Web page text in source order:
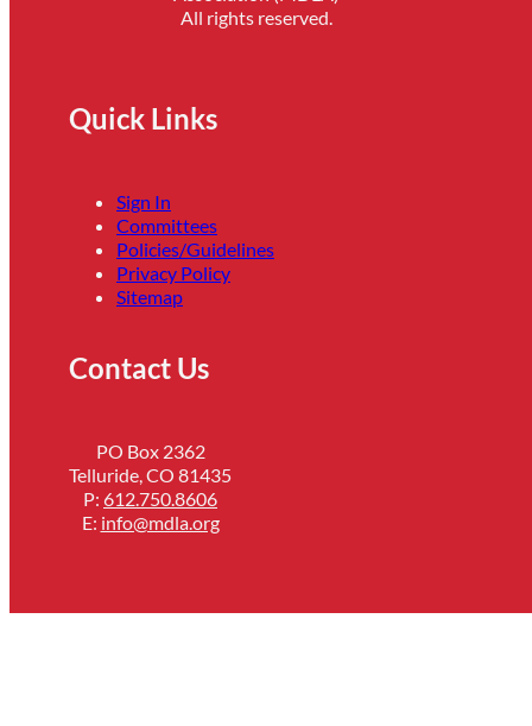
All rights reserved.
Quick Links
Sign In
Committees
Policies/Guidelines
Privacy Policy
Sitemap
Contact Us
PO Box 2362
Telluride, CO 81435
P: 612.750.8606
E: info@mdla.org